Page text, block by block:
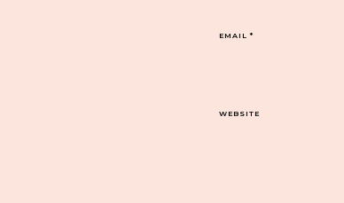
EMAIL*
WEBSITE